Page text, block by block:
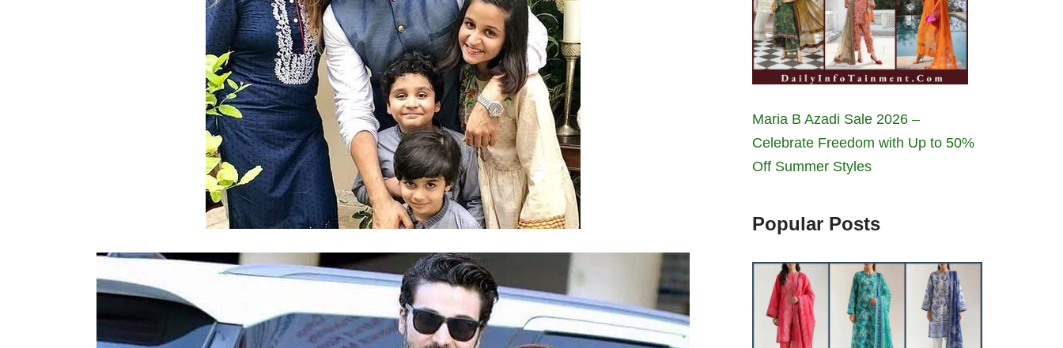
Maria B Azadi Sale 2026 –
Celebrate Freedom with Up to 50%
Off Summer Styles
Popular Posts